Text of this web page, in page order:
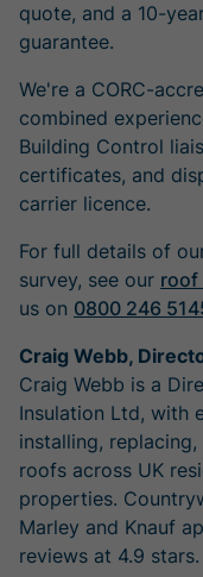
quote, and a 10-
guarantee.
We're a CORC-
combined
Building Control
certificates, and
carrier licence.
For full details of
survey, see our roof
us on 0800 246
Craig Webb,
Craig Webb is a
Insulation Ltd, with
installing,
roofs across UK
properties.
Marley and Knauf
reviews at 4.9 stars.